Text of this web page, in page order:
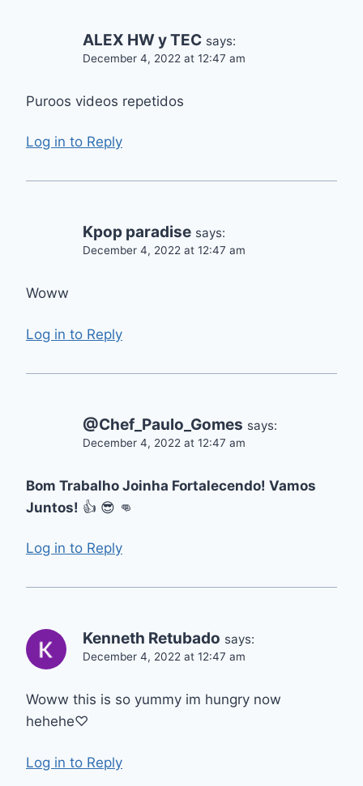
ALEX HW y TEC says:
December 4, 2022 at 12:47 am
Puroos videos repetidos
Log in to Reply
Kpop paradise says:
December 4, 2022 at 12:47 am
Woww
Log in to Reply
@Chef_Paulo_Gomes says:
December 4, 2022 at 12:47 am
Bom Trabalho Joinha Fortalecendo! Vamos
Juntos! 👍 😎 👊
Log in to Reply
Kenneth Retubado says:
December 4, 2022 at 12:47 am
Woww this is so yummy im hungry now
hehehe♡
Log in to Reply